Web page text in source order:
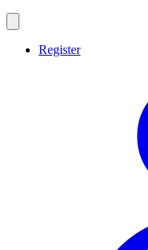
Register